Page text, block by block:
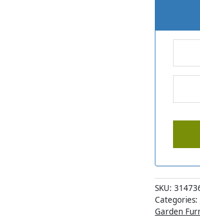
SKU:
Categories:
Garden